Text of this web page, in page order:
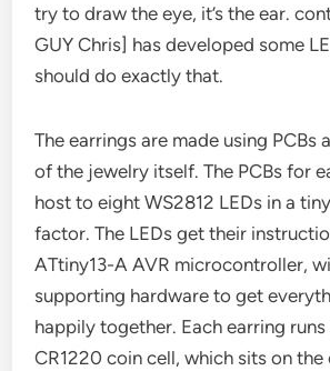
try to draw the eye, it’s the ear.
GUY Chris] has developed some
should do exactly that.
The earrings are made using PCBs
of the jewelry itself. The PCBs for
host to eight WS2812 LEDs in a
factor. The LEDs get their
ATtiny13-A AVR microcontroller,
supporting hardware to get
happily together. Each earring
CR1220 coin cell, which sits on